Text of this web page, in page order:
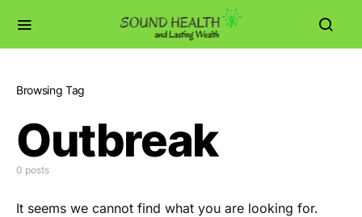
Browsing Tag
Outbreak
0 posts
It seems we cannot find what you are looking for.